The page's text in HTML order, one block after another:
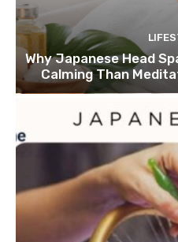
Why Japanese Head
Calming Than